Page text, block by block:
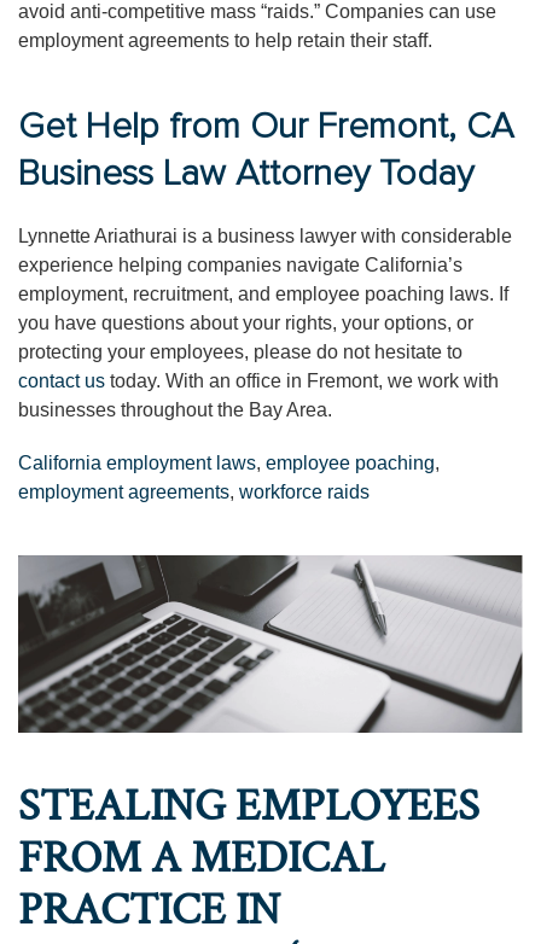
avoid anti-competitive mass “raids.” Companies can use
employment agreements to help retain their staff.
Get Help from Our Fremont, CA
Business Law Attorney Today
Lynnette Ariathurai is a business lawyer with considerable
experience helping companies navigate California’s
employment, recruitment, and employee poaching laws. If
you have questions about your rights, your options, or
protecting your employees, please do not hesitate to
contact us today. With an office in Fremont, we work with
businesses throughout the Bay Area.
California employment laws, employee poaching,
employment agreements, workforce raids
STEALING EMPLOYEES
FROM A MEDICAL
PRACTICE IN